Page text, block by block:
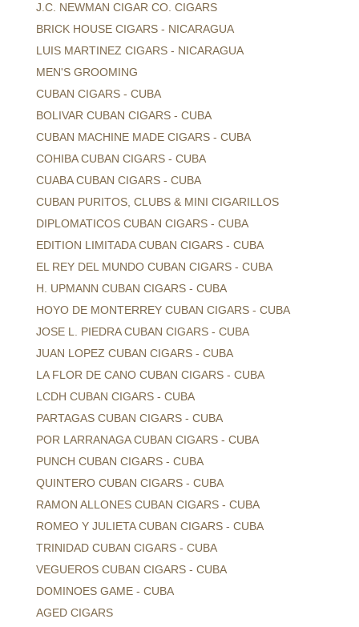
J.C. NEWMAN CIGAR CO. CIGARS
BRICK HOUSE CIGARS - NICARAGUA
LUIS MARTINEZ CIGARS - NICARAGUA
MEN'S GROOMING
CUBAN CIGARS - CUBA
BOLIVAR CUBAN CIGARS - CUBA
CUBAN MACHINE MADE CIGARS - CUBA
COHIBA CUBAN CIGARS - CUBA
CUABA CUBAN CIGARS - CUBA
CUBAN PURITOS, CLUBS & MINI CIGARILLOS
DIPLOMATICOS CUBAN CIGARS - CUBA
EDITION LIMITADA CUBAN CIGARS - CUBA
EL REY DEL MUNDO CUBAN CIGARS - CUBA
H. UPMANN CUBAN CIGARS - CUBA
HOYO DE MONTERREY CUBAN CIGARS - CUBA
JOSE L. PIEDRA CUBAN CIGARS - CUBA
JUAN LOPEZ CUBAN CIGARS - CUBA
LA FLOR DE CANO CUBAN CIGARS - CUBA
LCDH CUBAN CIGARS - CUBA
PARTAGAS CUBAN CIGARS - CUBA
POR LARRANAGA CUBAN CIGARS - CUBA
PUNCH CUBAN CIGARS - CUBA
QUINTERO CUBAN CIGARS - CUBA
RAMON ALLONES CUBAN CIGARS - CUBA
ROMEO Y JULIETA CUBAN CIGARS - CUBA
TRINIDAD CUBAN CIGARS - CUBA
VEGUEROS CUBAN CIGARS - CUBA
DOMINOES GAME - CUBA
AGED CIGARS